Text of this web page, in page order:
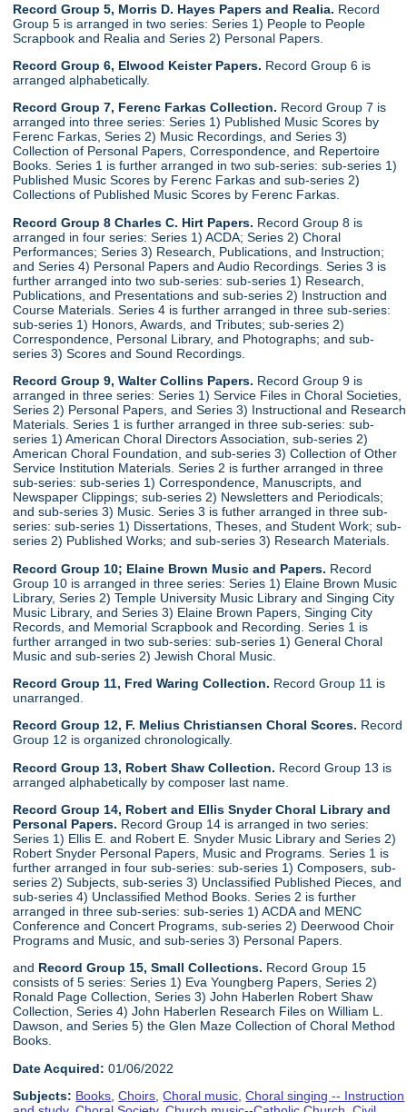
Record Group 5, Morris D. Hayes Papers and Realia. Record
Group 5 is arranged in two series: Series 1) People to People
Scrapbook and Realia and Series 2) Personal Papers.
Record Group 6, Elwood Keister Papers. Record Group 6 is
arranged alphabetically.
Record Group 7, Ferenc Farkas Collection. Record Group 7 is
arranged into three series: Series 1) Published Music Scores by
Ferenc Farkas, Series 2) Music Recordings, and Series 3)
Collection of Personal Papers, Correspondence, and Repertoire
Books. Series 1 is further arranged in two sub-series: sub-series 1)
Published Music Scores by Ferenc Farkas and sub-series 2)
Collections of Published Music Scores by Ferenc Farkas.
Record Group 8 Charles C. Hirt Papers. Record Group 8 is
arranged in four series: Series 1) ACDA; Series 2) Choral
Performances; Series 3) Research, Publications, and Instruction;
and Series 4) Personal Papers and Audio Recordings. Series 3 is
further arranged into two sub-series: sub-series 1) Research,
Publications, and Presentations and sub-series 2) Instruction and
Course Materials. Series 4 is further arranged in three sub-series:
sub-series 1) Honors, Awards, and Tributes; sub-series 2)
Correspondence, Personal Library, and Photographs; and sub-
series 3) Scores and Sound Recordings.
Record Group 9, Walter Collins Papers. Record Group 9 is
arranged in three series: Series 1) Service Files in Choral Societies,
Series 2) Personal Papers, and Series 3) Instructional and Research
Materials. Series 1 is further arranged in three sub-series: sub-
series 1) American Choral Directors Association, sub-series 2)
American Choral Foundation, and sub-series 3) Collection of Other
Service Institution Materials. Series 2 is further arranged in three
sub-series: sub-series 1) Correspondence, Manuscripts, and
Newspaper Clippings; sub-series 2) Newsletters and Periodicals;
and sub-series 3) Music. Series 3 is futher arranged in three sub-
series: sub-series 1) Dissertations, Theses, and Student Work; sub-
series 2) Published Works; and sub-series 3) Research Materials.
Record Group 10; Elaine Brown Music and Papers. Record
Group 10 is arranged in three series: Series 1) Elaine Brown Music
Library, Series 2) Temple University Music Library and Singing City
Music Library, and Series 3) Elaine Brown Papers, Singing City
Records, and Memorial Scrapbook and Recording. Series 1 is
further arranged in two sub-series: sub-series 1) General Choral
Music and sub-series 2) Jewish Choral Music.
Record Group 11, Fred Waring Collection. Record Group 11 is
unarranged.
Record Group 12, F. Melius Christiansen Choral Scores. Record
Group 12 is organized chronologically.
Record Group 13, Robert Shaw Collection. Record Group 13 is
arranged alphabetically by composer last name.
Record Group 14, Robert and Ellis Snyder Choral Library and
Personal Papers. Record Group 14 is arranged in two series:
Series 1) Ellis E. and Robert E. Snyder Music Library and Series 2)
Robert Snyder Personal Papers, Music and Programs. Series 1 is
further arranged in four sub-series: sub-series 1) Composers, sub-
series 2) Subjects, sub-series 3) Unclassified Published Pieces, and
sub-series 4) Unclassified Method Books. Series 2 is further
arranged in three sub-series: sub-series 1) ACDA and MENC
Conference and Concert Programs, sub-series 2) Deerwood Choir
Programs and Music, and sub-series 3) Personal Papers.
and Record Group 15, Small Collections. Record Group 15
consists of 5 series: Series 1) Eva Youngberg Papers, Series 2)
Ronald Page Collection, Series 3) John Haberlen Robert Shaw
Collection, Series 4) John Haberlen Research Files on William L.
Dawson, and Series 5) the Glen Maze Collection of Choral Method
Books.
Date Acquired: 01/06/2022
Subjects: Books,Choirs,Choral music,Choral singing -- Instruction